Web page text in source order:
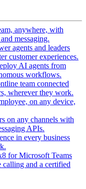
anywhere, with
messaging.
agents and leaders
customer experiences.
AI agents from
workflows.
team connected
wherever they work.
on any device,
on any channels with
APIs.
in every business
for Microsoft Teams
calling and a certified